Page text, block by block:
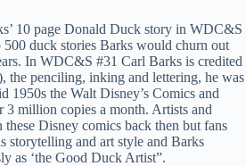
10 page Donald Duck story in WDC&S
duck stories Barks would churn out
In WDC&S #31 Carl Barks is credited
the penciling, inking and lettering, he was
1950s the Walt Disney’s Comics and
3 million copies a month. Artists and
Disney comics back then but fans
storytelling and art style and Barks
as ‘the Good Duck Artist”.